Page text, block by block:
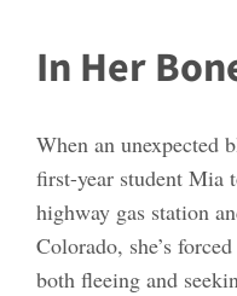
In Her
When an unexpected
first-year student Mia
highway gas station
Colorado, she’s
both fleeing and